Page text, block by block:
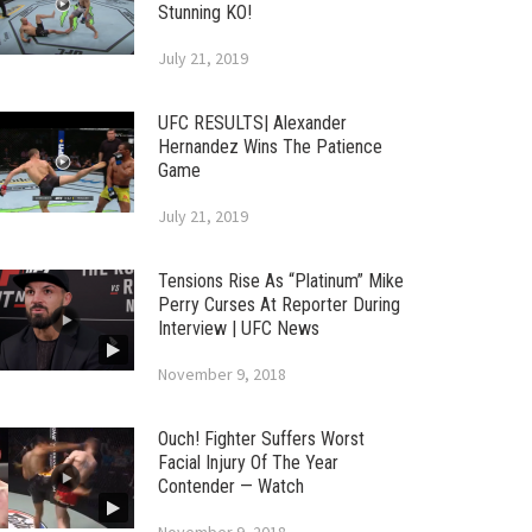
Stunning KO!
July 21, 2019
UFC RESULTS| Alexander
Hernandez Wins The Patience
Game
July 21, 2019
Tensions Rise As “Platinum” Mike
Perry Curses At Reporter During
Interview | UFC News
November 9, 2018
Ouch! Fighter Suffers Worst
Facial Injury Of The Year
Contender — Watch